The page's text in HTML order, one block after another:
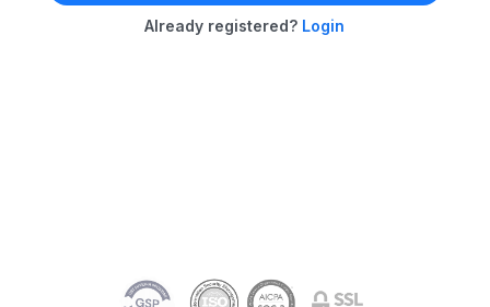
Already registered? Login